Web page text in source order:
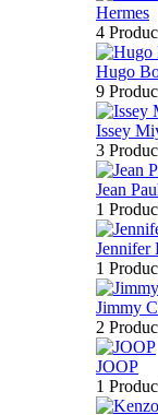
Hermes
4
Hugo
9
Issey
3
Jean
1
Jennifer
1
Jimmy
2
JOOP
1